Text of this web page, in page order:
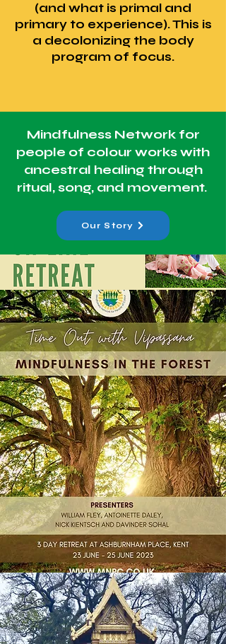
(and what is primal and
primary to experience). This is
a decolonizing the body
program of focus.
Mindfulness Network for
people of colour works with
ancestral healing through
ritual, song, and movement.
Our Story